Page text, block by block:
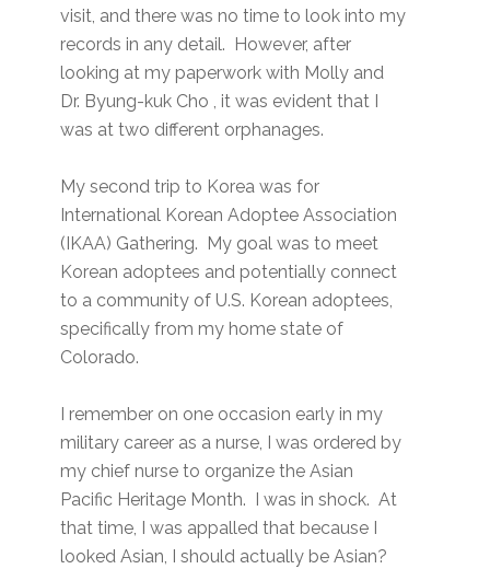
visit, and there was no time to look into my
records in any detail. However, after
looking at my paperwork with Molly and
Dr. Byung-kuk Cho , it was evident that I
was at two different orphanages.
My second trip to Korea was for
International Korean Adoptee Association
(IKAA) Gathering. My goal was to meet
Korean adoptees and potentially connect
to a community of U.S. Korean adoptees,
specifically from my home state of
Colorado.
I remember on one occasion early in my
military career as a nurse, I was ordered by
my chief nurse to organize the Asian
Pacific Heritage Month. I was in shock. At
that time, I was appalled that because I
looked Asian, I should actually be Asian?